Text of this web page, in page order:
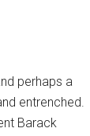
perhaps a
entrenched.
Barack